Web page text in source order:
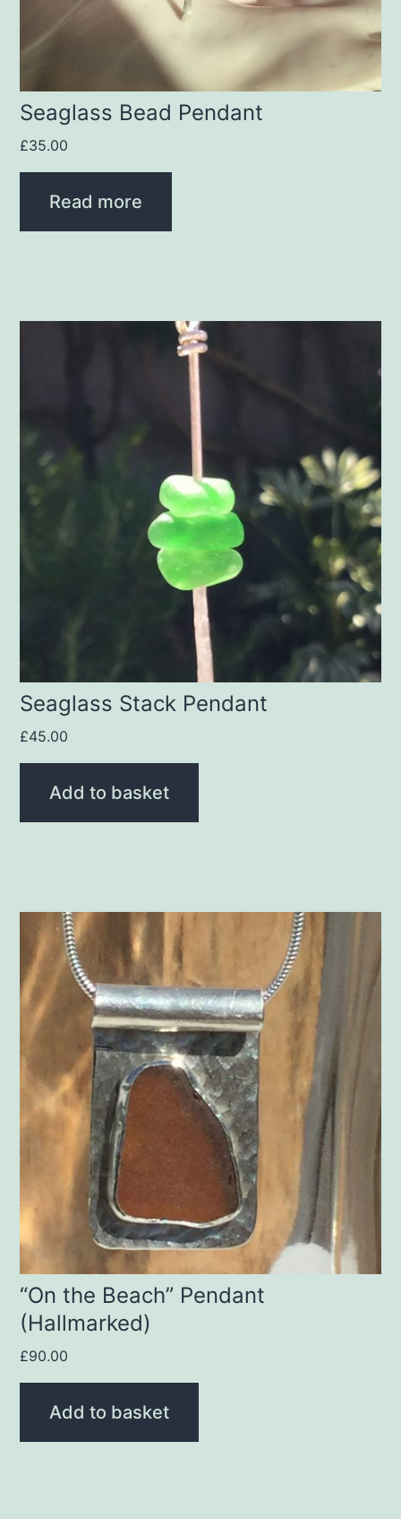
Seaglass Bead Pendant
£35.00
Read more
Seaglass Stack Pendant
£45.00
Add to basket
“On the Beach” Pendant
(Hallmarked)
£90.00
Add to basket